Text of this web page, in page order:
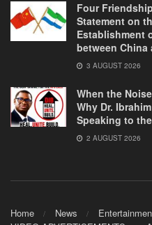
Four
Statement on
Establishment
between China
3 AUGUST 2026
When the
Why Dr.
Speaking to
2 AUGUST 2026
Home News